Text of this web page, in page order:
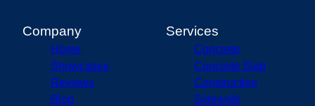
Champaign, IL
Bloomington, IN
Fishers, IN
Lafayette, IN
Company
Home
Showcases
Reviews
Blog
Services
Concrete
Concrete Slab
Construction
Sidewalk